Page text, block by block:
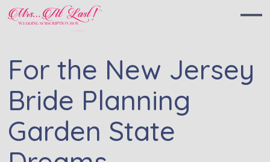
For the New Jersey
Bride Planning
Garden State